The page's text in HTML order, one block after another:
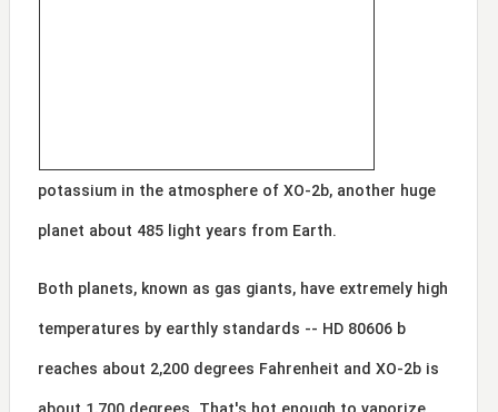
potassium in the atmosphere of XO-2b, another huge
planet about 485 light years from Earth.
Both planets, known as gas giants, have extremely high
temperatures by earthly standards -- HD 80606 b
reaches about 2,200 degrees Fahrenheit and XO-2b is